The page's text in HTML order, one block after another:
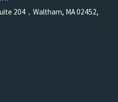
204，Waltham, MA 02452,